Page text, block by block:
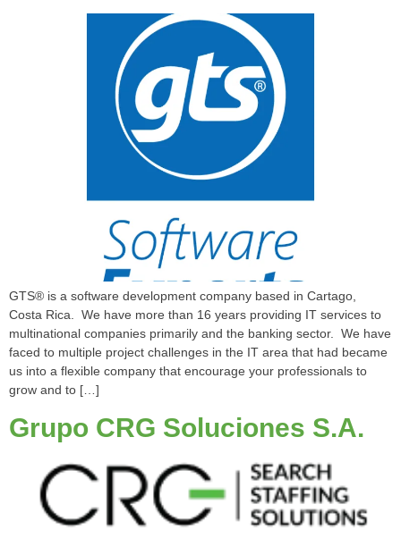
GTS® is a software development company based in Cartago,
Costa Rica. We have more than 16 years providing IT services to
multinational companies primarily and the banking sector. We have
faced to multiple project challenges in the IT area that had became
us into a flexible company that encourage your professionals to
grow and to […]
Grupo CRG Soluciones S.A.